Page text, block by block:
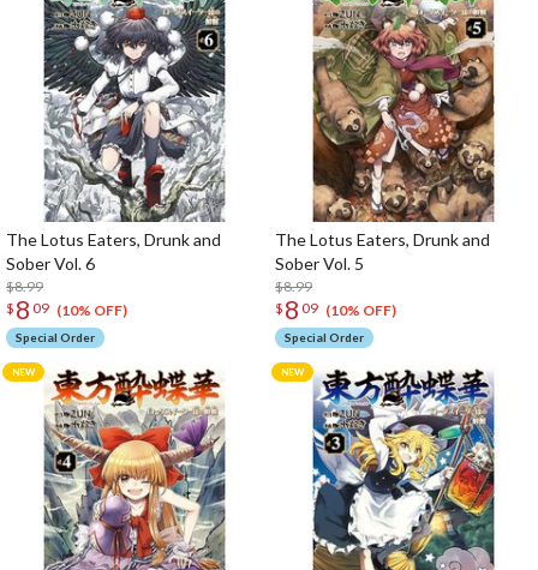
The Lotus Eaters, Drunk and
Sober Vol. 6
$8.99
$ 8 09 (10% OFF)
Special Order
The Lotus Eaters, Drunk and
Sober Vol. 5
$8.99
$ 8 09 (10% OFF)
Special Order